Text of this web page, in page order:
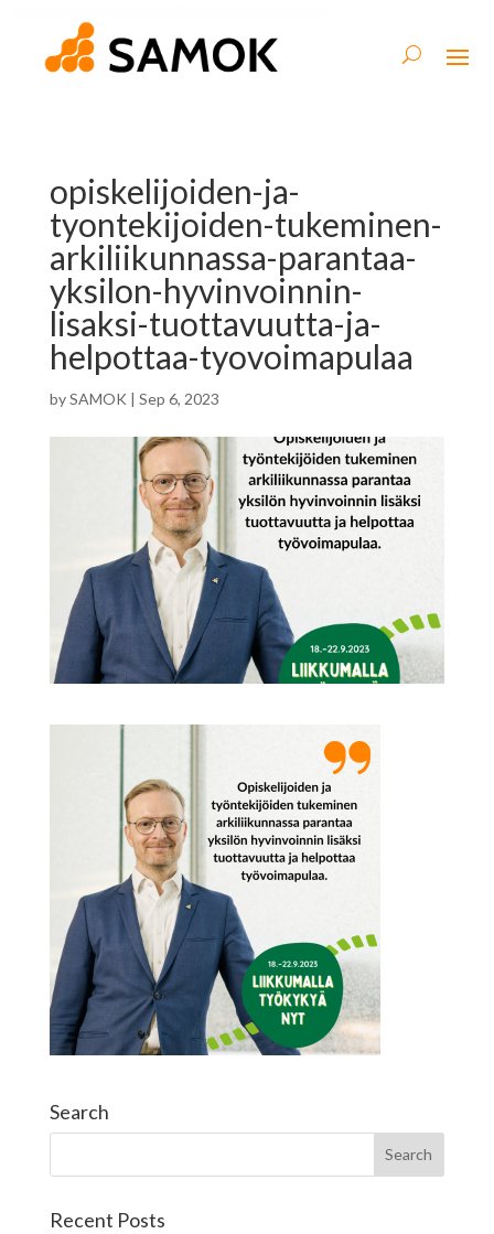
opiskelijoiden-ja-
tyontekijoiden-tukeminen-
arkiliikunnassa-parantaa-
yksilon-hyvinvoinnin-
lisaksi-tuottavuutta-ja-
helpottaa-tyovoimapulaa
bySAMOK | Sep 6, 2023
Search
Recent Posts